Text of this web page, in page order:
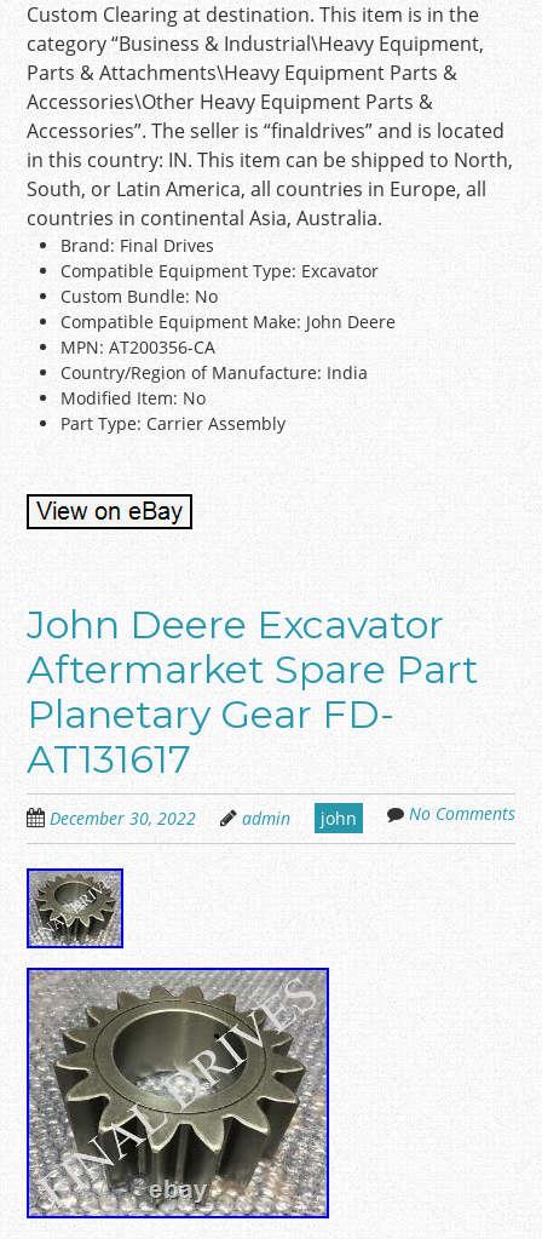
Custom Clearing at destination. This item is in the
category “Business & Industrial\Heavy Equipment,
Parts & Attachments\Heavy Equipment Parts &
Accessories\Other Heavy Equipment Parts &
Accessories”. The seller is “finaldrives” and is located
in this country: IN. This item can be shipped to North,
South, or Latin America, all countries in Europe, all
countries in continental Asia, Australia.
Brand: Final Drives
Compatible Equipment Type: Excavator
Custom Bundle: No
Compatible Equipment Make: John Deere
MPN: AT200356-CA
Country/Region of Manufacture: India
Modified Item: No
Part Type: Carrier Assembly
John Deere Excavator
Aftermarket Spare Part
Planetary Gear FD-
AT131617
December 30, 2022 admin john No Comments